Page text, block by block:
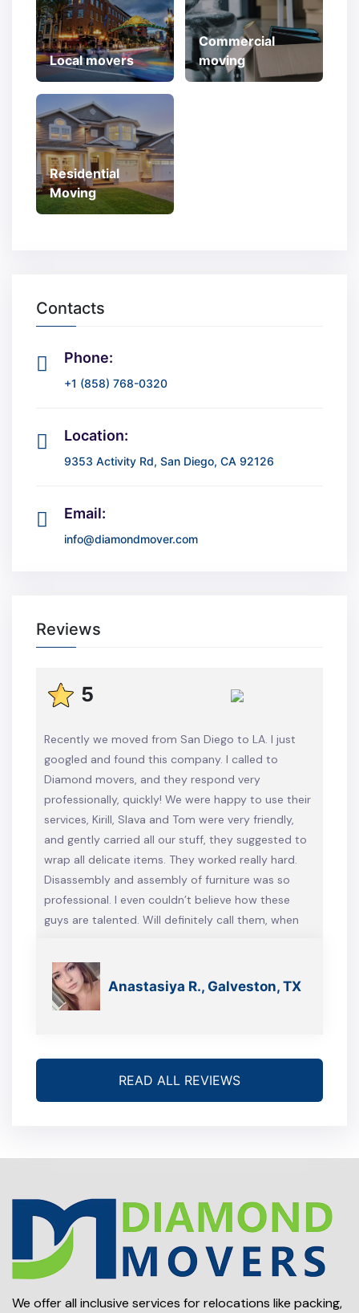
Local movers
Commercial
moving
Residential
Moving
Contacts
Phone:
+1 (858) 768-0320
Location:
9353 Activity Rd, San Diego, CA 92126
Email:
info@diamondmover.com
Reviews
5
Recently we moved from San Diego to LA. I just
googled and found this company. I called to
Diamond movers, and they respond very
professionally, quickly! We were happy to use their
services, Kirill, Slava and Tom were very friendly,
and gently carried all our stuff, they suggested to
wrap all delicate items. They worked really hard.
Disassembly and assembly of furniture was so
professional. I even couldn’t believe how these
guys are talented. Will definitely call them, when
Anastasiya R., Galveston, TX
READ ALL REVIEWS
We offer all inclusive services for relocations like packing,